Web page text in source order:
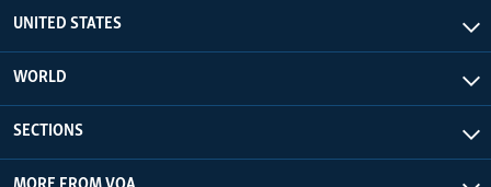
UNITED STATES
WORLD
SECTIONS